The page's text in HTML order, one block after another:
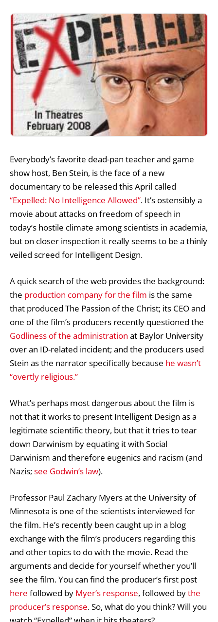
Everybody’s favorite dead-pan teacher and game
show host, Ben Stein, is the face of a new
documentary to be released this April called
“Expelled: No Intelligence Allowed”. It’s ostensibly a
movie about attacks on freedom of speech in
today’s hostile climate among scientists in academia,
but on closer inspection it really seems to be a thinly
veiled screed for Intelligent Design.
A quick search of the web provides the background:
the production company for the film is the same
that produced The Passion of the Christ; its CEO and
one of the film’s producers recently questioned the
Godliness of the administration at Baylor University
over an ID-related incident; and the producers used
Stein as the narrator specifically because he wasn’t
“overtly religious.”
What’s perhaps most dangerous about the film is
not that it works to present Intelligent Design as a
legitimate scientific theory, but that it tries to tear
down Darwinism by equating it with Social
Darwinism and therefore eugenics and racism (and
Nazis;see Godwin’s law).
Professor Paul Zachary Myers at the University of
Minnesota is one of the scientists interviewed for
the film. He’s recently been caught up in a blog
exchange with the film’s producers regarding this
and other topics to do with the movie. Read the
arguments and decide for yourself whether you’ll
see the film. You can find the producer’s first post
here followed by Myer’s response, followed bythe
producer’s response. So, what do you think? Will you